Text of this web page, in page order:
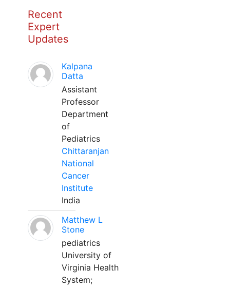
Recent
Expert
Updates
Kalpana
Datta
Assistant
Professor
Department
of
Pediatrics
Chittaranjan
National
Cancer
Institute
India
Matthew L
Stone
pediatrics
University of
Virginia Health
System;